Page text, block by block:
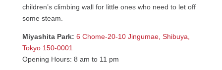
children’s climbing wall for little ones who need to let off
some steam.
Miyashita Park: 6 Chome-20-10 Jingumae, Shibuya,
Tokyo 150-0001
Opening Hours: 8 am to 11 pm